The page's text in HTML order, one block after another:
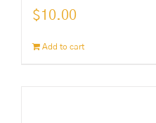
$10.00
Add to cart